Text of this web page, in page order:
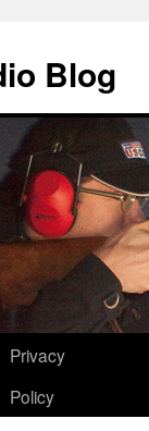
Blog
Privacy
Policy